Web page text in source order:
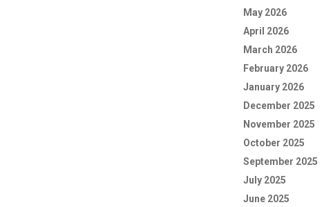
May 2026
April 2026
March 2026
February 2026
January 2026
December 2025
November 2025
October 2025
September 2025
July 2025
June 2025